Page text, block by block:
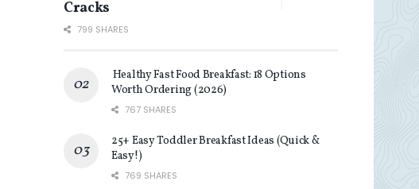
Cracks
799 SHARES
Healthy Fast Food Breakfast: 18 Options
Worth Ordering (2026)
767 SHARES
25+ Easy Toddler Breakfast Ideas (Quick &
Easy!)
769 SHARES